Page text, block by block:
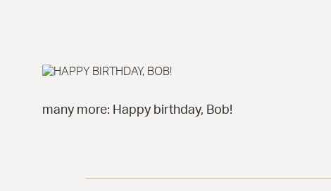
many more: Happy birthday, Bob!